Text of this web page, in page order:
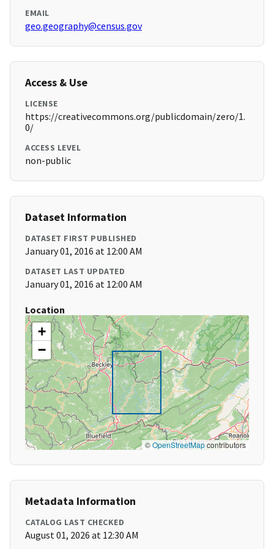
EMAIL
geo.geography@census.gov
Access & Use
LICENSE
https://creativecommons.org/publicdomain/zero/1.
0/
ACCESS LEVEL
non-public
Dataset Information
DATASET FIRST PUBLISHED
January 01, 2016 at 12:00 AM
DATASET LAST UPDATED
January 01, 2016 at 12:00 AM
Location
+
−
©OpenStreetMapcontributors
Metadata Information
CATALOG LAST CHECKED
August 01, 2026 at 12:30 AM